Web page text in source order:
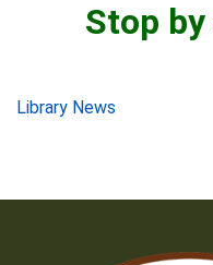
Stop
Post
Library News